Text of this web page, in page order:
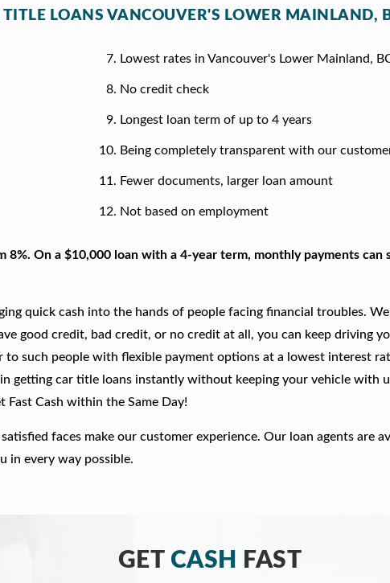
TITLE LOANS VANCOUVER'S LOWER MAINLAND,
Lowest rates in Vancouver's Lower Mainland,
No credit check
Longest loan term of up to 4 years
Being completely transparent with our
Fewer documents, larger loan amount
Not based on employment
8%. On a $10,000 loan with a 4-year term, monthly payments can
quick cash into the hands of people facing financial troubles.
good credit, bad credit, or no credit at all, you can keep driving
such people with flexible payment options at a lowest interest
getting car title loans instantly without keeping your vehicle with
Fast Cash within the Same Day!
faces make our customer experience. Our loan agents are
in every way possible.
GET CASH FAST